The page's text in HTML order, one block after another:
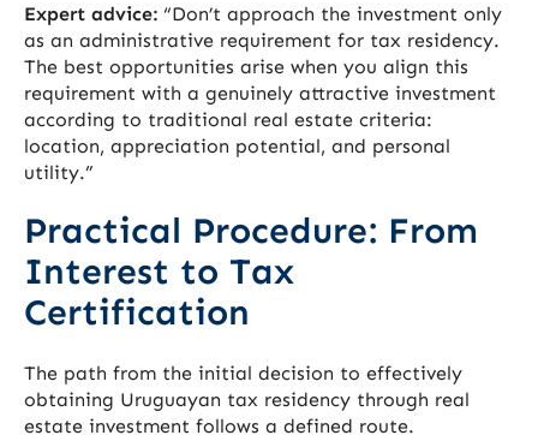
Expert advice: “Don’t approach the investment only
as an administrative requirement for tax residency.
The best opportunities arise when you align this
requirement with a genuinely attractive investment
according to traditional real estate criteria:
location, appreciation potential, and personal
utility.”
Practical Procedure: From
Interest to Tax
Certification
The path from the initial decision to effectively
obtaining Uruguayan tax residency through real
estate investment follows a defined route.